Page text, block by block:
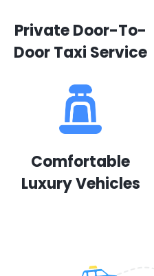
Private Door-To-
Door Taxi Service
Comfortable
Luxury Vehicles